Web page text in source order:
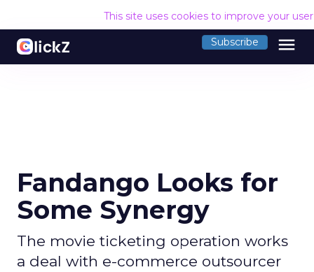
This site uses cookies to improve your
Subscribe menu
Fandango Looks for
Some Synergy
The movie ticketing operation works
a deal with e-commerce outsourcer